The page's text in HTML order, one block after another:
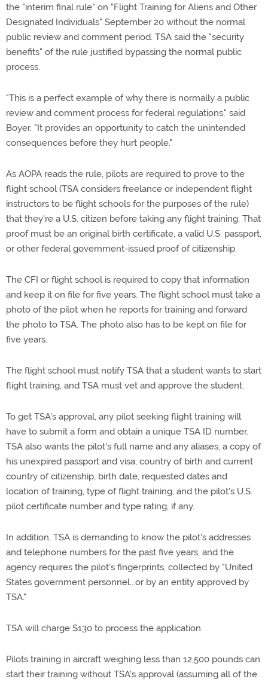
the "interim final rule" on "Flight Training for Aliens and Other
Designated Individuals" September 20 without the normal
public review and comment period. TSA said the "security
benefits" of the rule justified bypassing the normal public
process.
"This is a perfect example of why there is normally a public
review and comment process for federal regulations," said
Boyer. "It provides an opportunity to catch the unintended
consequences before they hurt people."
As AOPA reads the rule, pilots are required to prove to the
flight school (TSA considers freelance or independent flight
instructors to be flight schools for the purposes of the rule)
that they're a U.S. citizen before taking any flight training. That
proof must be an original birth certificate, a valid U.S. passport,
or other federal government-issued proof of citizenship.
The CFI or flight school is required to copy that information
and keep it on file for five years. The flight school must take a
photo of the pilot when he reports for training and forward
the photo to TSA. The photo also has to be kept on file for
five years.
The flight school must notify TSA that a student wants to start
flight training, and TSA must vet and approve the student.
To get TSA's approval, any pilot seeking flight training will
have to submit a form and obtain a unique TSA ID number.
TSA also wants the pilot's full name and any aliases, a copy of
his unexpired passport and visa, country of birth and current
country of citizenship, birth date, requested dates and
location of training, type of flight training, and the pilot's U.S.
pilot certificate number and type rating, if any.
In addition, TSA is demanding to know the pilot's addresses
and telephone numbers for the past five years, and the
agency requires the pilot's fingerprints, collected by "United
States government personnel...or by an entity approved by
TSA."
TSA will charge $130 to process the application.
Pilots training in aircraft weighing less than 12,500 pounds can
start their training without TSA's approval (assuming all of the